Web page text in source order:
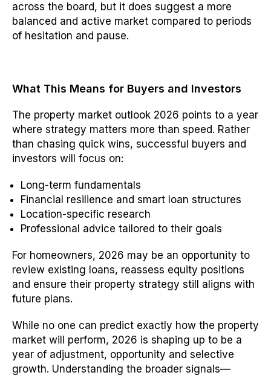
across the board, but it does suggest a more
balanced and active market compared to periods
of hesitation and pause.
What This Means for Buyers and Investors
The property market outlook 2026 points to a year
where strategy matters more than speed. Rather
than chasing quick wins, successful buyers and
investors will focus on:
Long-term fundamentals
Financial resilience and smart loan structures
Location-specific research
Professional advice tailored to their goals
For homeowners, 2026 may be an opportunity to
review existing loans, reassess equity positions
and ensure their property strategy still aligns with
future plans.
While no one can predict exactly how the property
market will perform, 2026 is shaping up to be a
year of adjustment, opportunity and selective
growth. Understanding the broader signals—